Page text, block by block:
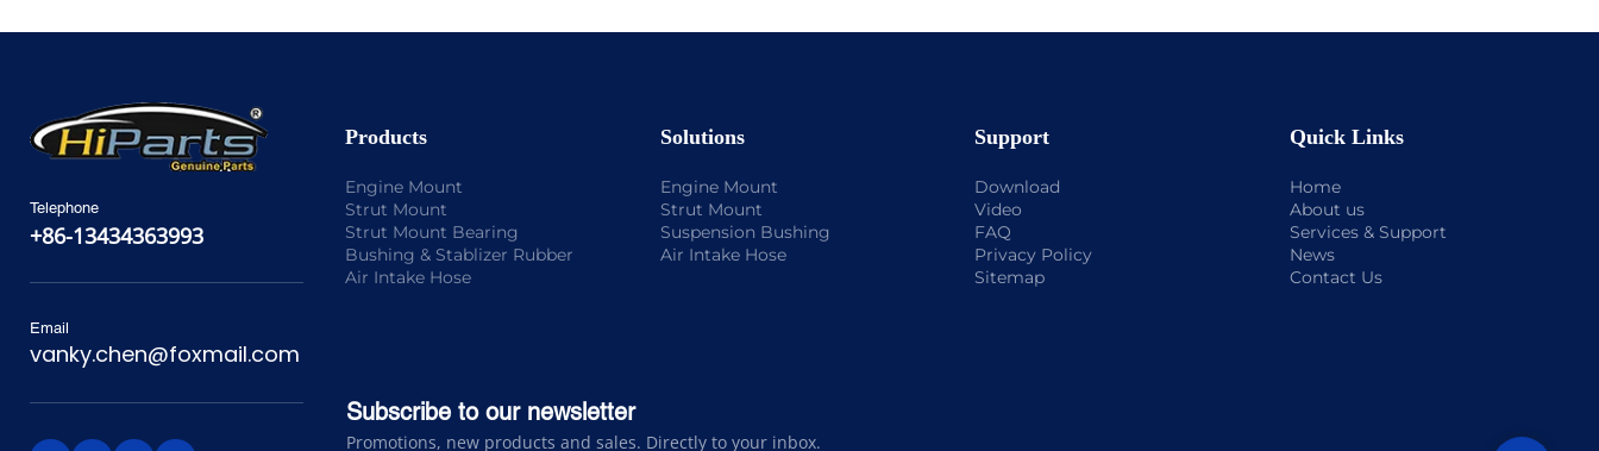
Telephone
+86-13434363993
Email
vanky.chen@foxmail.com
Products
Engine Mount
Strut Mount
Strut Mount Bearing
Bushing & Stablizer Rubber
Air Intake Hose
Solutions
Engine Mount
Strut Mount
Suspension Bushing
Air Intake Hose
Support
Download
Video
FAQ
Privacy Policy
Sitemap
Quick Links
Home
About us
Services & Support
News
Contact Us
Subscribe to our newsletter
Promotions, new products and sales. Directly to your inbox.